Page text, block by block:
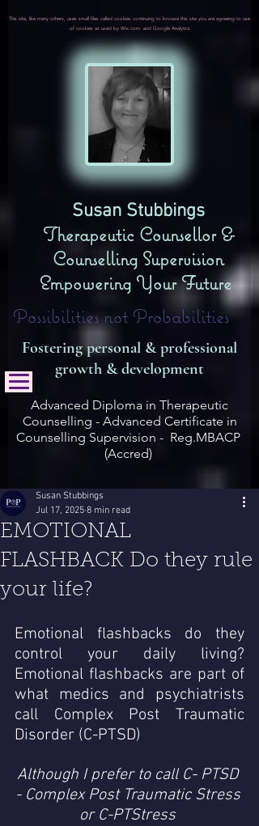
This site, like many others, uses small files called cookies continuing to browse this site you are agreeing to use
of cookies as used by Wix.com and Google Analytics
​Susan Stubbings
Therapeutic Counsellor &
Counselling Supervision
Empowering Your Future
Fostering personal & professional
growth & development
Advanced Diploma in Therapeutic
Counselling - Advanced Certificate in
Counselling Supervision - Reg.MBACP
(Accred)
Possibilities not Probabilities
EMOTIONAL
FLASHBACK Do they rule
your life?
Susan Stubbings
Jul 17, 2025 8 min read
Emotional flashbacks do they
control your daily living?
Emotional flashbacks are part of
what medics and psychiatrists
call Complex Post Traumatic
Disorder (C-PTSD)
Although I prefer to call C- PTSD
- Complex Post Traumatic Stress
or C-PTStress